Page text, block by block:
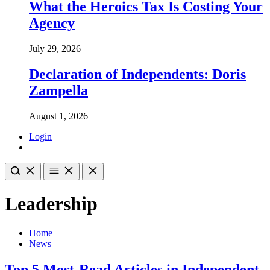
What the Heroics Tax Is Costing Your
Agency
July 29, 2026
Declaration of Independents: Doris
Zampella
August 1, 2026
Login
Leadership
Home
News